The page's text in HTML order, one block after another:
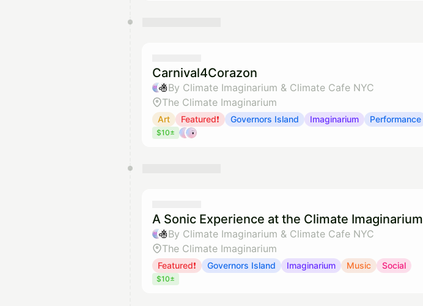
Carnival4Corazon
By Climate Imaginarium & Climate Cafe NYC
The Climate Imaginarium
Art Featured❗ Governors Island Imaginarium Performance
$10±
A Sonic Experience at the Climate Imaginarium
By Climate Imaginarium & Climate Cafe NYC
The Climate Imaginarium
Featured❗ Governors Island Imaginarium Music Social
$10±